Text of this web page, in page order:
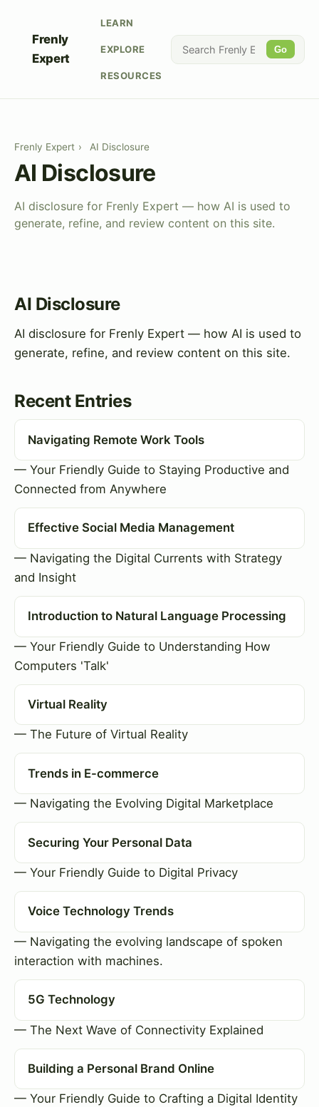
Frenly
Expert
LEARN
EXPLORE
RESOURCES
Go
Frenly Expert › AI Disclosure
AI Disclosure
AI disclosure for Frenly Expert — how AI is used to
generate, refine, and review content on this site.
AI Disclosure
AI disclosure for Frenly Expert — how AI is used to
generate, refine, and review content on this site.
Recent Entries
Navigating Remote Work Tools
— Your Friendly Guide to Staying Productive and
Connected from Anywhere
Effective Social Media Management
— Navigating the Digital Currents with Strategy
and Insight
Introduction to Natural Language Processing
— Your Friendly Guide to Understanding How
Computers 'Talk'
Virtual Reality
— The Future of Virtual Reality
Trends in E-commerce
— Navigating the Evolving Digital Marketplace
Securing Your Personal Data
— Your Friendly Guide to Digital Privacy
Voice Technology Trends
— Navigating the evolving landscape of spoken
interaction with machines.
5G Technology
— The Next Wave of Connectivity Explained
Building a Personal Brand Online
— Your Friendly Guide to Crafting a Digital Identity